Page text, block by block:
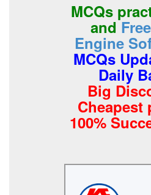
MCQs
and
Engine
MCQs
Daily
Big
Cheapest
100%